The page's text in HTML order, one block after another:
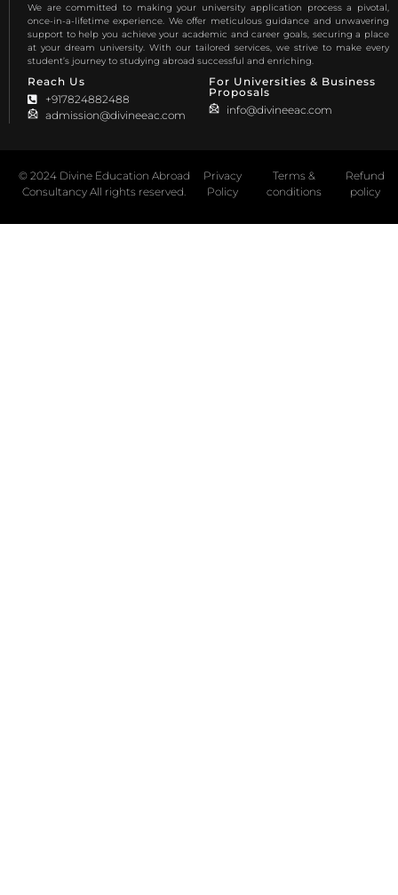
We are committed to making your university application process a pivotal,
once-in-a-lifetime experience. We offer meticulous guidance and unwavering
support to help you achieve your academic and career goals, securing a place
at your dream university. With our tailored services, we strive to make every
student’s journey to studying abroad successful and enriching.
Reach Us
+917824882488
admission@divineeac.com
For Universities & Business
Proposals
info@divineeac.com
© 2024 Divine Education Abroad
Consultancy All rights reserved.
Privacy
Policy
Terms &
conditions
Refund
policy